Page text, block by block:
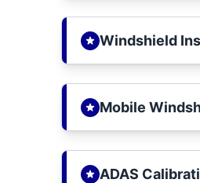
Windshield
Mobile
ADAS